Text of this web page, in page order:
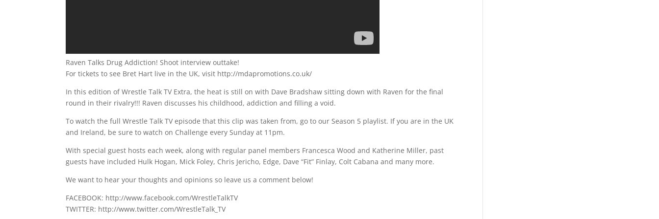
Raven Talks Drug Addiction! Shoot interview outtake!
For tickets to see Bret Hart live in the UK, visit http://mdapromotions.co.uk/
In this edition of Wrestle Talk TV Extra, the heat is still on with Dave Bradshaw sitting down with Raven for the final
round in their rivalry!!! Raven discusses his childhood, addiction and filling a void.
To watch the full Wrestle Talk TV episode that this clip was taken from, go to our Season 5 playlist. If you are in the UK
and Ireland, be sure to watch on Challenge every Sunday at 11pm.
With special guest hosts each week, along with regular panel members Francesca Wood and Katherine Miller, past
guests have included Hulk Hogan, Mick Foley, Chris Jericho, Edge, Dave “Fit” Finlay, Colt Cabana and many more.
We want to hear your thoughts and opinions so leave us a comment below!
FACEBOOK: http://www.facebook.com/WrestleTalkTV
TWITTER: http://www.twitter.com/WrestleTalk_TV